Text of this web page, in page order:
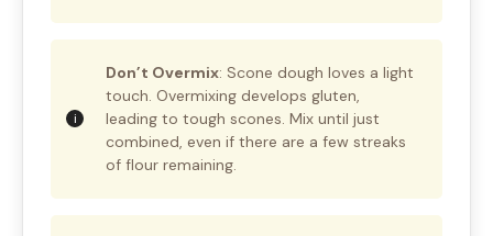
Don’t Overmix: Scone dough loves a light
touch. Overmixing develops gluten,
leading to tough scones. Mix until just
combined, even if there are a few streaks
of flour remaining.